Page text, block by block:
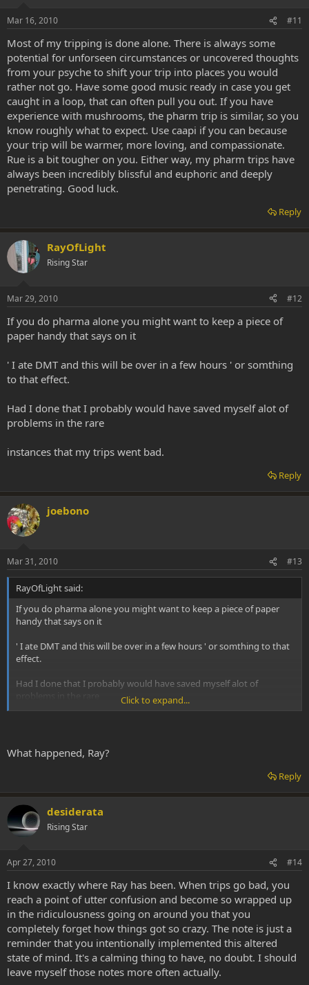
Mar 16, 2010 #11
Most of my tripping is done alone. There is always some
potential for unforseen circumstances or uncovered thoughts
from your psyche to shift your trip into places you would
rather not go. Have some good music ready in case you get
caught in a loop, that can often pull you out. If you have
experience with mushrooms, the pharm trip is similar, so you
know roughly what to expect. Use caapi if you can because
your trip will be warmer, more loving, and compassionate.
Rue is a bit tougher on you. Either way, my pharm trips have
always been incredibly blissful and euphoric and deeply
penetrating. Good luck.
Reply
RayOfLight
Rising Star
Mar 29, 2010 #12
If you do pharma alone you might want to keep a piece of
paper handy that says on it
' I ate DMT and this will be over in a few hours ' or somthing
to that effect.
Had I done that I probably would have saved myself alot of
problems in the rare
instances that my trips went bad.
Reply
joebono
Mar 31, 2010 #13
RayOfLight said:
If you do pharma alone you might want to keep a piece of paper
handy that says on it
' I ate DMT and this will be over in a few hours ' or somthing to that
effect.
Had I done that I probably would have saved myself alot of
problems in the rare
Click to expand...
What happened, Ray?
Reply
desiderata
Rising Star
Apr 27, 2010 #14
I know exactly where Ray has been. When trips go bad, you
reach a point of utter confusion and become so wrapped up
in the ridiculousness going on around you that you
completely forget how things got so crazy. The note is just a
reminder that you intentionally implemented this altered
state of mind. It's a calming thing to have, no doubt. I should
leave myself those notes more often actually.